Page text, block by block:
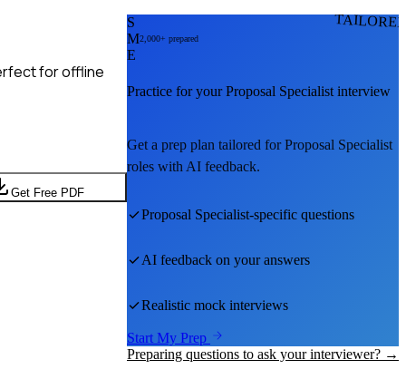
for offline
Get Free PDF
S
M
E
2,000+ prepared
Practice for yourProposal Specialist interview
Get a prep plan tailored forProposal Specialist
roles with AI feedback.
Proposal Specialist-specific questions
AI feedback on your answers
Realistic mock interviews
Start My Prep
Preparing questions to ask your interviewer? →